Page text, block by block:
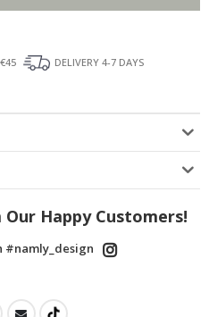
DELIVERY 4-7 DAYS
Happy Customers!
#namly_design